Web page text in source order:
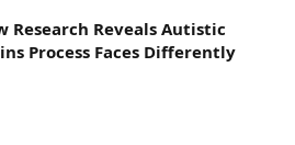
Research Reveals Autistic
Process Faces Differently